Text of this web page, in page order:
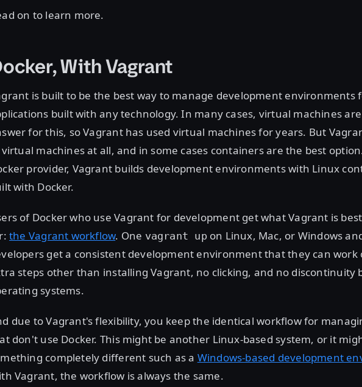
on to learn more.
With Vagrant
is built to be the best way to manage development environments
built with any technology. In many cases, virtual machines
for this, so Vagrant has used virtual machines for years. But
machines at all, and in some cases containers are the best
provider, Vagrant builds development environments with Linux
with Docker.
of Docker who use Vagrant for development get what Vagrant is
the Vagrant workflow. One vagrant upon Linux, Mac, or Windows
get a consistent development environment that they can work
steps other than installing Vagrant, no clicking, and no discontinuity
systems.
due to Vagrant's flexibility, you keep the identical workflow for
don't use Docker. This might be another Linux-based system, or it
completely different such as a Windows-based development
Vagrant, the workflow is always the same.